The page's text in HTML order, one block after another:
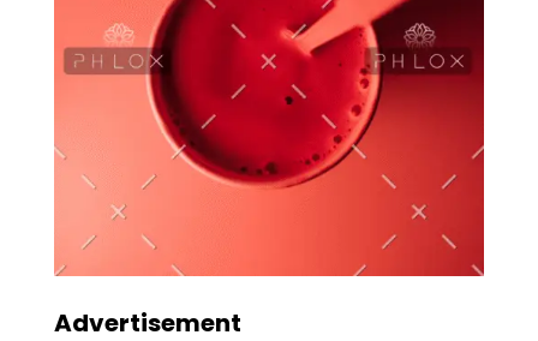
Advertisement